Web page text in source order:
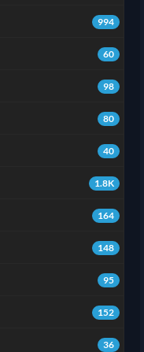
994
60
98
80
40
1.8K
164
148
95
152
36